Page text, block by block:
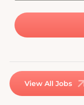
View All Jobs